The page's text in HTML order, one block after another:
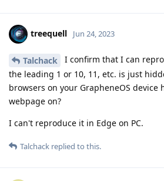
treequell Jun 24, 2023
Talchack
I confirm that I can
the leading 1 or 10, 11, etc. is just
browsers on your GrapheneOS device
webpage on?
I can't reproduce it in Edge on PC.
Talchack replied to this.